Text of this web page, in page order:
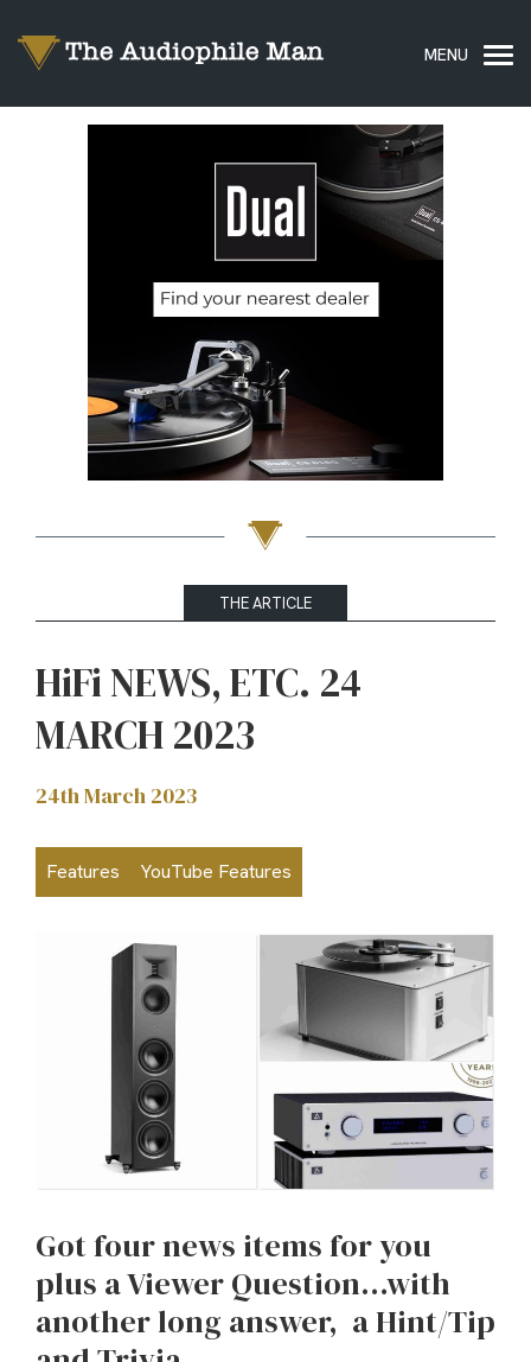
THE ARTICLE
HiFi NEWS, ETC. 24
MARCH 2023
24th March 2023
Features YouTube Features
Got four news items for you
plus a Viewer Question…with
another long answer, a Hint/Tip